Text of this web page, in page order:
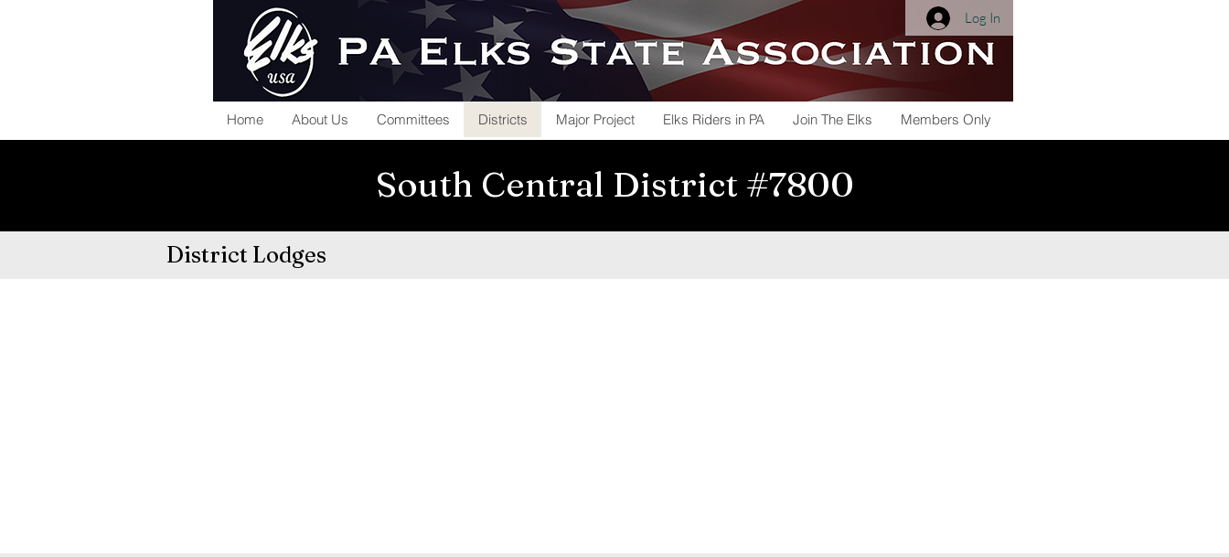
Log In
Home About Us Committees Districts Major Project Elks Riders in PA Join The Elks Members Only
South Central District #7800
District Lodges